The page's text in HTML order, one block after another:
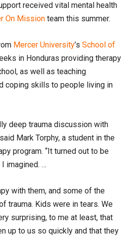
received vital mental health
On Mission team this summer.
Mercer University’s School of
in Honduras providing therapy
as well as teaching
coping skills to people living in
deep trauma discussion with
Mark Torphy, a student in the
program. “It turned out to be
imagined. …
with them, and some of the
trauma. Kids were in tears. We
surprising, to me at least, that
up to us so quickly and that they